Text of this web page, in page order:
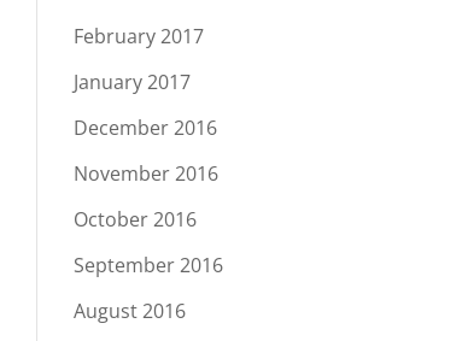
February 2017
January 2017
December 2016
November 2016
October 2016
September 2016
August 2016